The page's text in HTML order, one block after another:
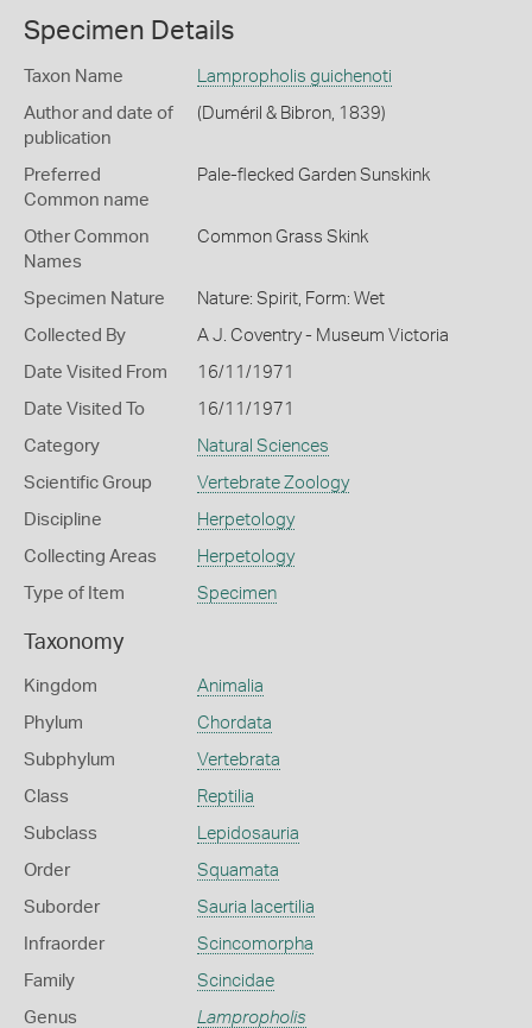
Specimen Details
Taxon Name Lampropholis guichenoti
Author and date of
publication
(Duméril & Bibron, 1839)
Preferred
Common name
Pale-flecked Garden Sunskink
Other Common
Names
Common Grass Skink
Specimen Nature Nature: Spirit, Form: Wet
Collected By A J. Coventry - Museum Victoria
Date Visited From 16/11/1971
Date Visited To 16/11/1971
Category Natural Sciences
Scientific Group Vertebrate Zoology
Discipline Herpetology
Collecting Areas Herpetology
Type of Item Specimen
Taxonomy
Kingdom Animalia
Phylum Chordata
Subphylum Vertebrata
Class Reptilia
Subclass Lepidosauria
Order Squamata
Suborder Sauria lacertilia
Infraorder Scincomorpha
Family Scincidae
Genus Lampropholis